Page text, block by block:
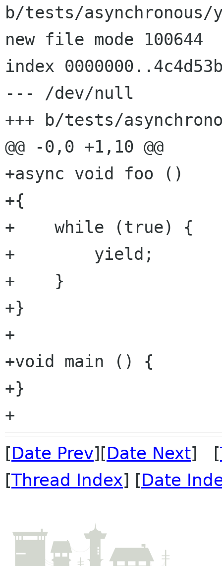
b/tests/
new file mode 100644
index
--- /dev/null
+++ b/tests/
@@ -0,0 +1,10 @@
+async void foo ()
+{
+    while (true) {
+        yield;
+    }
+}
+
+void main () {
+}
[Date Prev][Date Next] [
[Thread Index] [Date